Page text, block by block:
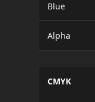
Blue
Alpha
CMYK